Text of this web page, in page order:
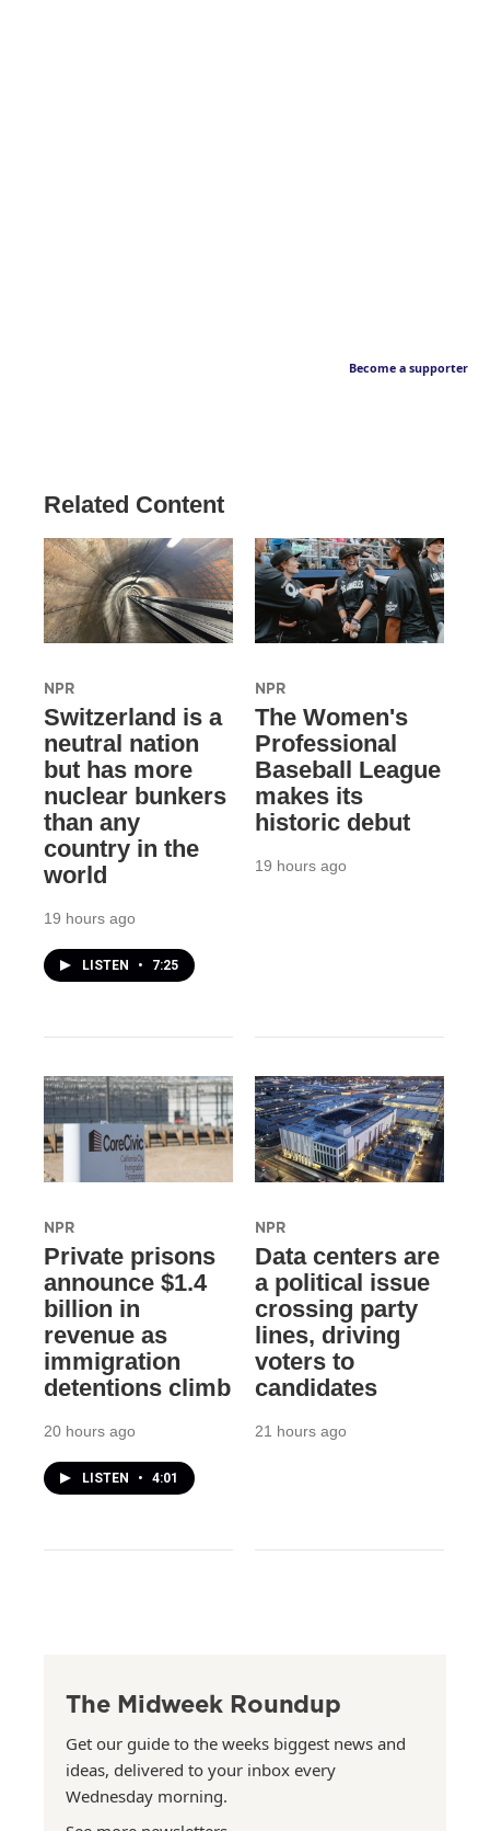
Become a supporter
Related Content
NPR
Switzerland is a
neutral nation
but has more
nuclear bunkers
than any
country in the
world
19 hours ago
LISTEN • 7:25
NPR
The Women's
Professional
Baseball League
makes its
historic debut
19 hours ago
NPR
Private prisons
announce $1.4
billion in
revenue as
immigration
detentions climb
20 hours ago
LISTEN • 4:01
NPR
Data centers are
a political issue
crossing party
lines, driving
voters to
candidates
21 hours ago
The Midweek Roundup
Get our guide to the weeks biggest news and
ideas, delivered to your inbox every
Wednesday morning.